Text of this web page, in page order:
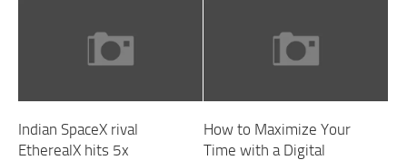
Indian SpaceX rival
EtherealX hits 5x
How to Maximize Your
Time with a Digital